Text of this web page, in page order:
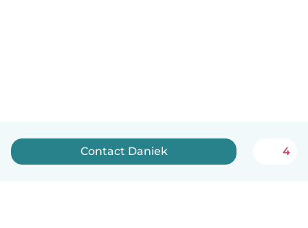
Contact Daniek 4